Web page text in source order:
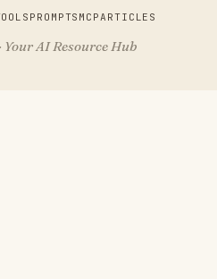
PROMPTS MCPARTICLES
AI Resource Hub